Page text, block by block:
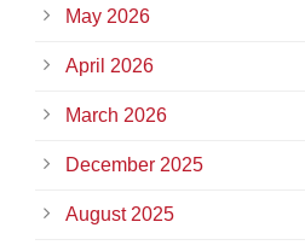
May 2026
April 2026
March 2026
December 2025
August 2025